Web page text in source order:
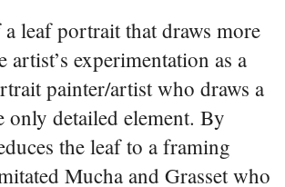
a leaf portrait that draws more
artist’s experimentation as a
painter/artist who draws a
only detailed element. By
the leaf to a framing
Mucha and Grasset who